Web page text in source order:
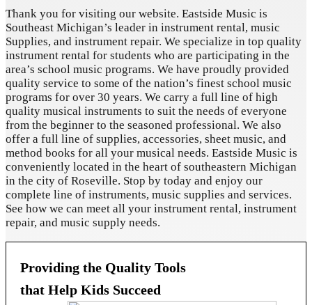
Thank you for visiting our website. Eastside Music is
Southeast Michigan’s leader in instrument rental, music
Supplies, and instrument repair. We specialize in top quality
instrument rental for students who are participating in the
area’s school music programs. We have proudly provided
quality service to some of the nation’s finest school music
programs for over 30 years. We carry a full line of high
quality musical instruments to suit the needs of everyone
from the beginner to the seasoned professional. We also
offer a full line of supplies, accessories, sheet music, and
method books for all your musical needs. Eastside Music is
conveniently located in the heart of southeastern Michigan
in the city of Roseville. Stop by today and enjoy our
complete line of instruments, music supplies and services.
See how we can meet all your instrument rental, instrument
repair, and music supply needs.
Providing the Quality Tools
that Help Kids Succeed